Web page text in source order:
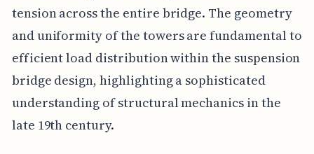
tension across the entire bridge. The geometry
and uniformity of the towers are fundamental to
efficient load distribution within the suspension
bridge design, highlighting a sophisticated
understanding of structural mechanics in the
late 19th century.